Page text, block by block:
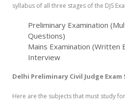
syllabus of all three stages of the DJS
Preliminary Examination
Questions)
Mains Examination (Written
Interview
Delhi Preliminary Civil Judge Exam
Here are the subjects that must study